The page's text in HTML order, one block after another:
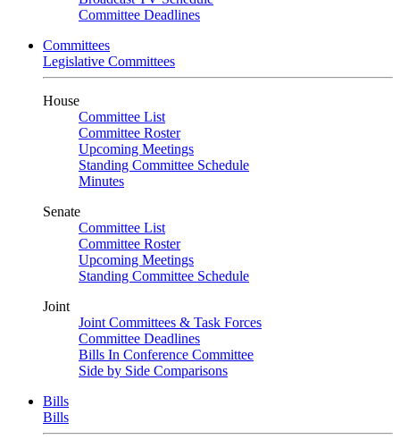
Committee Deadlines
Committees
Legislative Committees
House
Committee List
Committee Roster
Upcoming Meetings
Standing Committee Schedule
Minutes
Senate
Committee List
Committee Roster
Upcoming Meetings
Standing Committee Schedule
Joint
Joint Committees & Task Forces
Committee Deadlines
Bills In Conference Committee
Side by Side Comparisons
Bills
Bills